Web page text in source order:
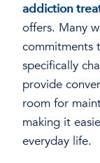
addiction
offers. Many
commitments
specifically
provide
room for
making it
everyday life.